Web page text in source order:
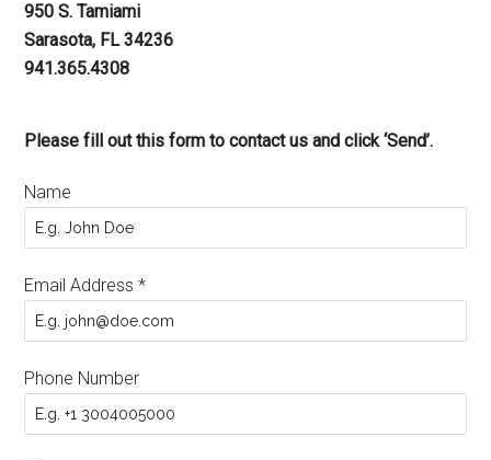
950 S. Tamiami
Sarasota, FL 34236
941.365.4308
Please fill out this form to contact us and click ‘Send’.
Name
Email Address*
Phone Number